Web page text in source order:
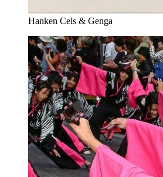
Hanken Cels & Genga